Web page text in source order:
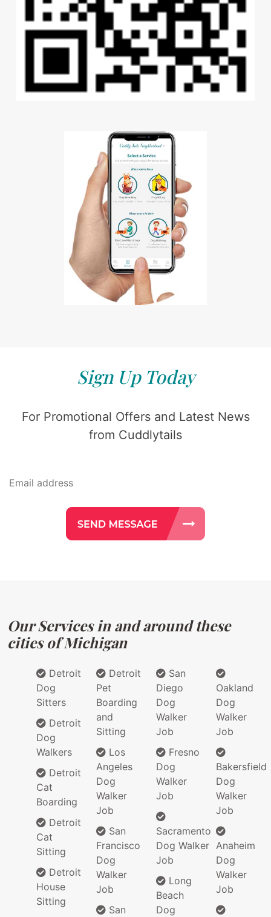
Sign Up Today
For Promotional Offers and Latest News
from Cuddlytails
Our Services in and around these
cities of Michigan
Detroit
Dog
Sitters
Detroit
Dog
Walkers
Detroit
Cat
Boarding
Detroit
Cat
Sitting
Detroit
House
Sitting
Detroit
Pet
Boarding
and
Sitting
Los
Angeles
Dog
Walker
Job
San
Francisco
Dog
Walker
Job
San
San
Diego
Dog
Walker
Job
Fresno
Dog
Walker
Job
Sacramento
Dog Walker
Job
Long
Beach
Dog
Oakland
Dog
Walker
Job
Bakersfield
Dog
Walker
Job
Anaheim
Dog
Walker
Job